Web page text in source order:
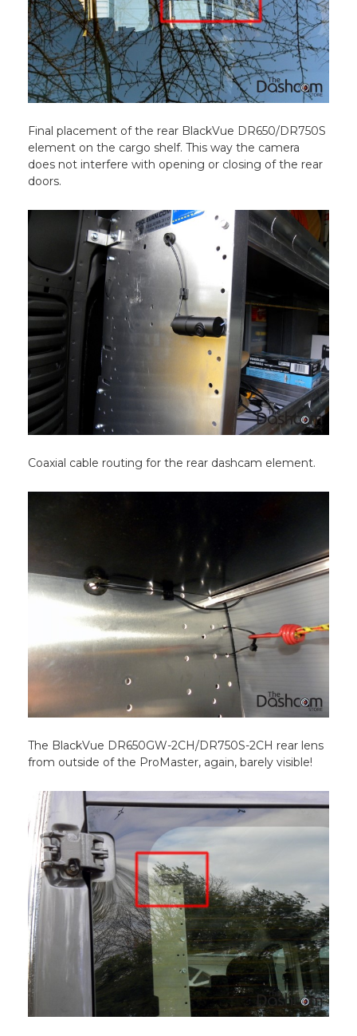
Final placement of the rear BlackVue DR650/DR750S
element on the cargo shelf. This way the camera
does not interfere with opening or closing of the rear
doors.
Coaxial cable routing for the rear dashcam element.
The BlackVue DR650GW-2CH/DR750S-2CH rear lens
from outside of the ProMaster, again, barely visible!